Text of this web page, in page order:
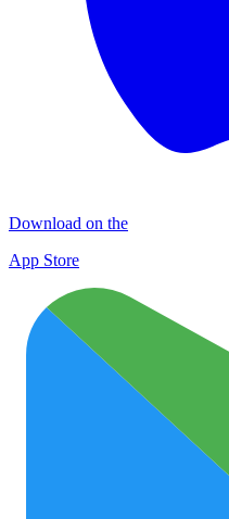
Download on the
App Store